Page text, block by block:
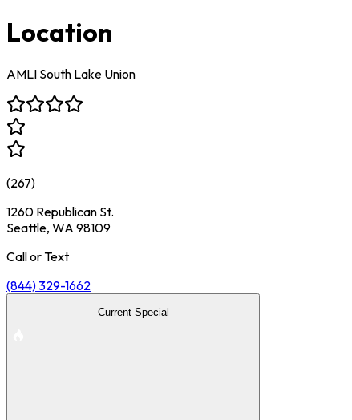
Location
AMLI South Lake Union
(267)
1260 Republican St.
Seattle, WA 98109
Call or Text
(844) 329-1662
Current Special